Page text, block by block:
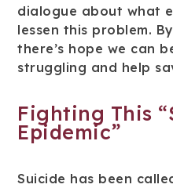
dialogue about what
lessen this problem.
there’s hope we can
struggling and help
Fighting This
Epidemic”
Suicide has been